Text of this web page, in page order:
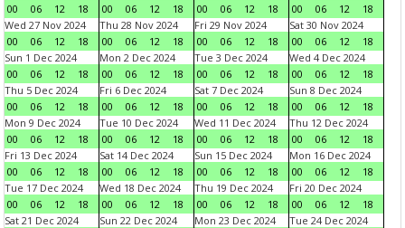
00
06 12 18
00
06 12 18
00
06 12 18
00
06 12
18
Wed 27 Nov 2024
00
06 12 18
Thu 28 Nov 2024
00
06 12 18
Fri 29 Nov 2024
00
06 12 18
Sat 30 Nov 2024
00
06 12
18
Sun 1 Dec 2024
00
06 12 18
Mon 2 Dec 2024
00
06 12 18
Tue 3 Dec 2024
00
06 12 18
Wed 4 Dec 2024
00
06 12
18
Thu 5 Dec 2024
00
06 12 18
Fri 6 Dec 2024
00
06 12 18
Sat 7 Dec 2024
00
06 12 18
Sun 8 Dec 2024
00
06 12
18
Mon 9 Dec 2024
00
06 12 18
Tue 10 Dec 2024
00
06 12 18
Wed 11 Dec 2024
00
06 12 18
Thu 12 Dec 2024
00
06 12
18
Fri 13 Dec 2024
00
06 12 18
Sat 14 Dec 2024
00
06 12 18
Sun 15 Dec 2024
00
06 12 18
Mon 16 Dec 2024
00
06 12
18
Tue 17 Dec 2024
00
06 12 18
Wed 18 Dec 2024
00
06 12 18
Thu 19 Dec 2024
00
06 12 18
Fri 20 Dec 2024
00
06 12
18
Sat 21 Dec 2024
Sun 22 Dec 2024
Mon 23 Dec 2024
Tue 24 Dec 2024